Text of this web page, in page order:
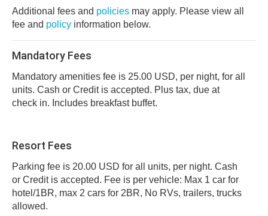
Additional fees and policies may apply. Please view all
fee and policy information below.
Mandatory Fees
Mandatory amenities fee is 25.00 USD, per night, for all
units. Cash or Credit is accepted. Plus tax, due at
check in. Includes breakfast buffet.
Resort Fees
Parking fee is 20.00 USD for all units, per night. Cash
or Credit is accepted. Fee is per vehicle: Max 1 car for
hotel/1BR, max 2 cars for 2BR, No RVs, trailers, trucks
allowed.